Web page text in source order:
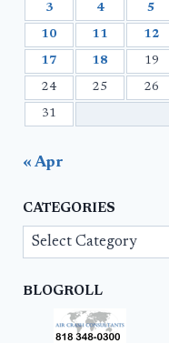
3 4 5
10 11 12
17 18 19
24 25 26
31
« Apr
CATEGORIES
Categories
BLOGROLL